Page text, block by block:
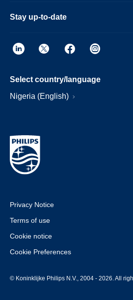
Stay up-to-date
Select country/language
Nigeria (English)
Privacy Notice
Terms of use
Cookie notice
Cookie Preferences
© Koninklijke Philips N.V., 2004 - 2026. All